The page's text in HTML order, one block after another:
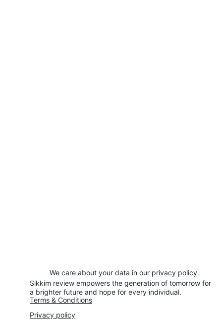
Sikkim review empowers the generation of tomorrow for
a brighter future and hope for every individual.
Terms & Conditions
Privacy policy
We care about your data in our privacy policy.